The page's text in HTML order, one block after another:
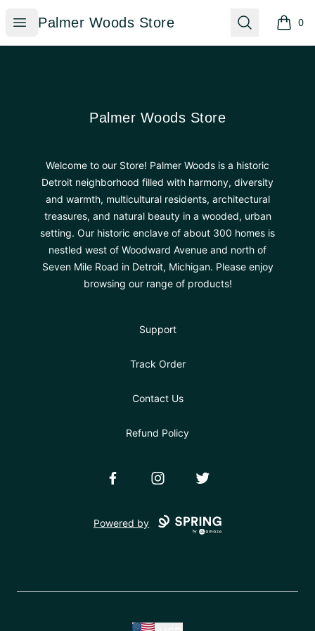
Open menu
Palmer Woods Store
Palmer Woods Store Search 0
items
Palmer Woods Store
Palmer Woods Store
Welcome to our Store! Palmer Woods is a historic
Detroit neighborhood filled with harmony, diversity
and warmth, multicultural residents, architectural
treasures, and natural beauty in a wooded, urban
setting. Our historic enclave of about 300 homes is
nestled west of Woodward Avenue and north of
Seven Mile Road in Detroit, Michigan. Please enjoy
browsing our range of products!
Support
Track Order
Contact Us
Refund Policy
FacebookInstagramTwitter
Powered by